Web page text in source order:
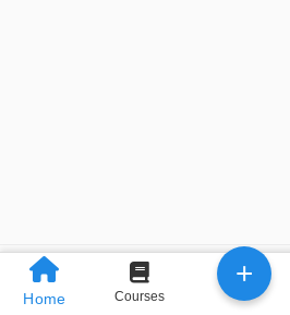
Previous
Home Courses
+